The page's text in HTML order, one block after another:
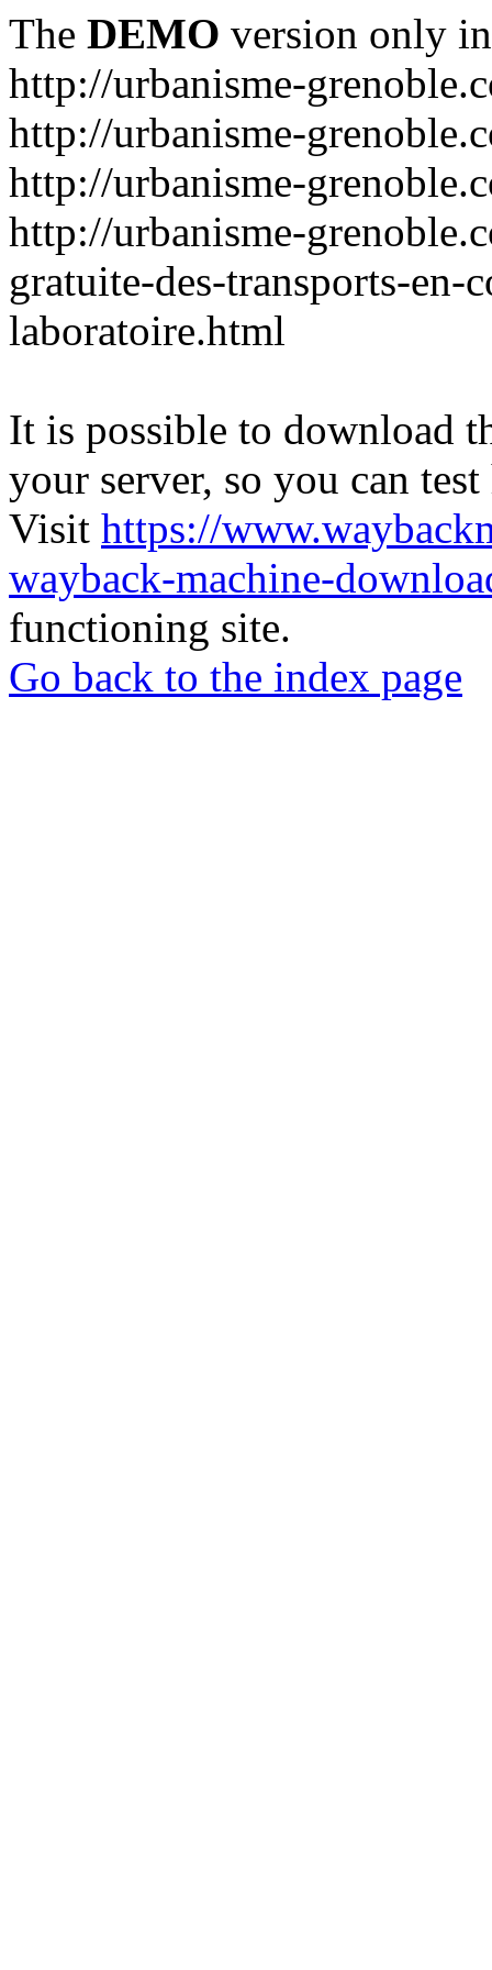
The DEMO version only
http://urbanisme-
http://urbanisme-
http://urbanisme-
http://urbanisme-
gratuite-des-transports-
laboratoire.html
It is possible to download
your server, so you can
Visit https://
wayback-machine-
functioning site.
Go back to the index page